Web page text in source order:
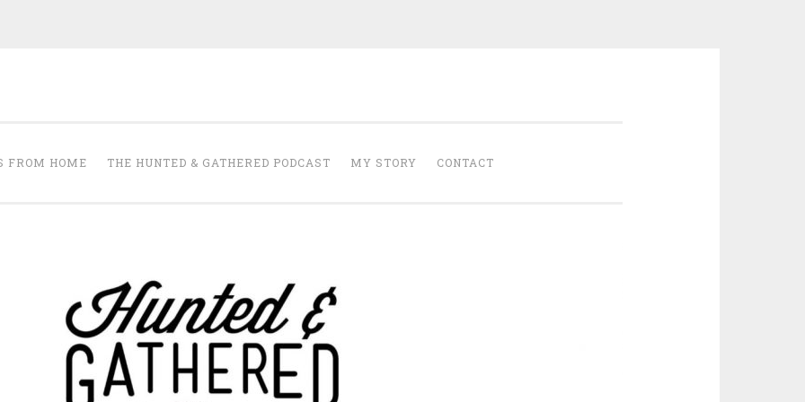
FROM HOME THE HUNTED & GATHERED PODCAST MY STORY CONTACT